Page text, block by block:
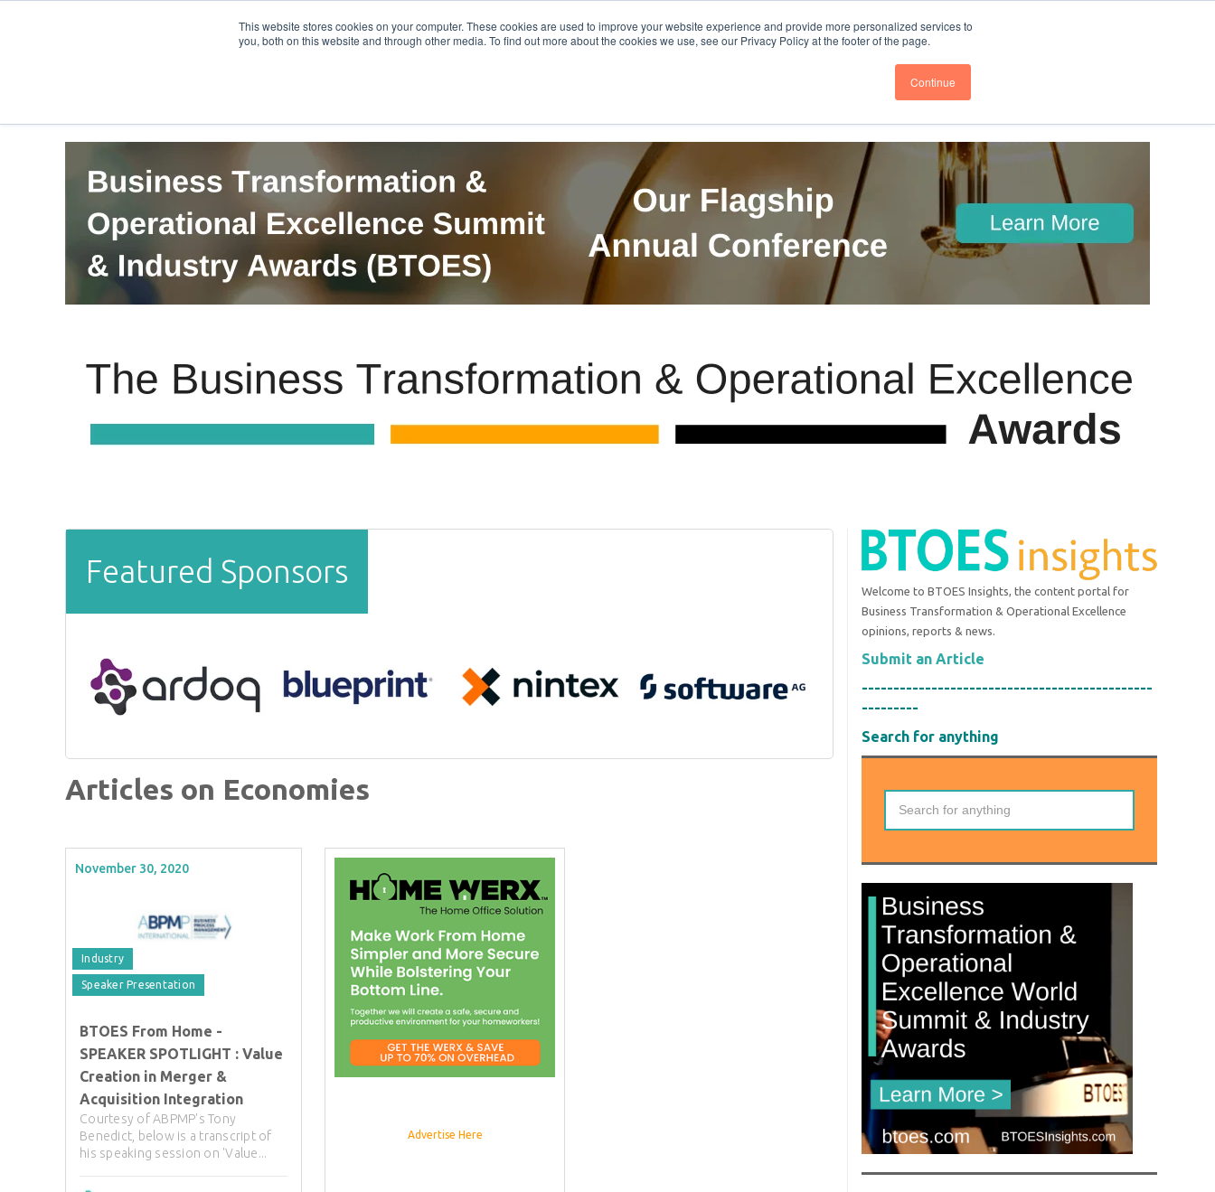
This website stores cookies on your computer. These cookies are used to improve your website experience and provide more personalized services to
you, both on this website and through other media. To find out more about the cookies we use, see our Privacy Policy at the footer of the page.
Continue
Careers PRO QIS.com Get in Touch BTOES Annual Conference Follow us @BTOESInsights
Featured Sponsors
Articles on Economies
November 30, 2020
Industry
Speaker Presentation
BTOES From Home -
SPEAKER SPOTLIGHT : Value
Creation in Merger &
Acquisition Integration
Courtesy of ABPMP's Tony
Benedict, below is a transcript of
his speaking session on 'Value...
Advertise Here
Welcome to BTOES Insights, the content portal for
Business Transformation & Operational Excellence
opinions, reports & news.
Submit an Article
----------------------------------------------
---------
Search for anything